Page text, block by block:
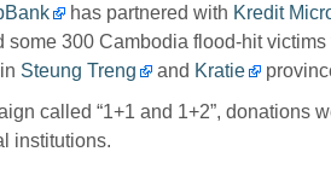
has partnered with Kredit
some 300 Cambodia flood-hit
Steung Treng and Kratie
called “1+1 and 1+2”, donations
institutions.